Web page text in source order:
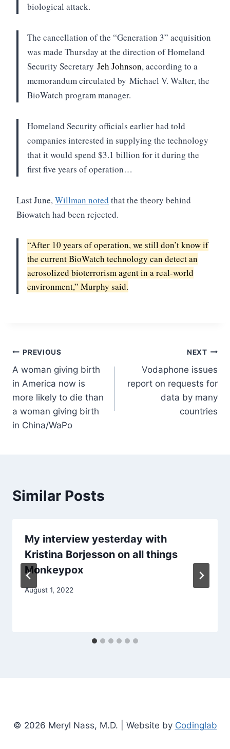
biological attack.
The cancellation of the “Generation 3” acquisition
was made Thursday at the direction of Homeland
Security Secretary Jeh Johnson, according to a
memorandum circulated by Michael V. Walter, the
BioWatch program manager.
Homeland Security officials earlier had told
companies interested in supplying the technology
that it would spend $3.1 billion for it during the
first five years of operation…
Last June,Willman noted that the theory behind
Biowatch had been rejected.
“After 10 years of operation, we still don’t know if
the current BioWatch technology can detect an
aerosolized bioterrorism agent in a real-world
environment,” Murphy said.
Post
navigation
PREVIOUS
A woman giving birth
in America now is
more likely to die than
a woman giving birth
in China/WaPo
NEXT
Vodaphone issues
report on requests for
data by many
countries
Similar Posts
My interview yesterday with
Kristina Borjesson on all things
Monkeypox
August 1, 2022
© 2026 Meryl Nass, M.D. | Website by Codinglab